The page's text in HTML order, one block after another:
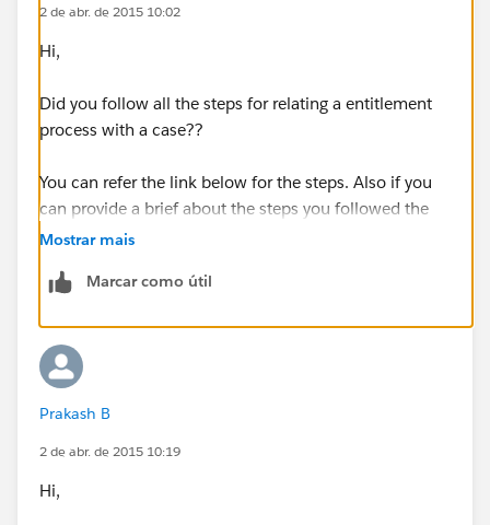
2 de abr. de 2015 10:02
Hi,
Did you follow all the steps for relating a entitlement
process with a case??
You can refer the link below for the steps. Also if you
can provide a brief about the steps you followed the
isse can be identified.
https://help.salesforce.com/HTViewHelpDoc?
US
Regards,
Prakash B
Mostrar mais
Marcar como útil
Prakash B
2 de abr. de 2015 10:19
Hi,